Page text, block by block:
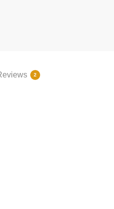
2